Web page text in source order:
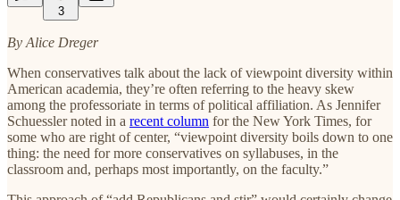
3
By Alice Dreger
When conservatives talk about the lack of viewpoint diversity within
American academia, they’re often referring to the heavy skew
among the professoriate in terms of political affiliation. As Jennifer
Schuessler noted in a recent column for the New York Times, for
some who are right of center, “viewpoint diversity boils down to one
thing: the need for more conservatives on syllabuses, in the
classroom and, perhaps most importantly, on the faculty.”